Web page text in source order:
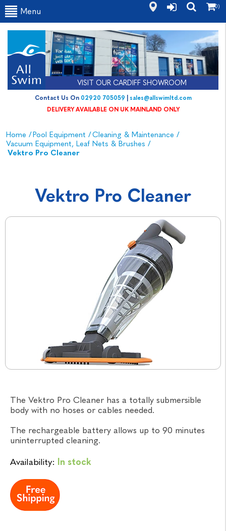
VISIT OUR CARDIFF SHOWROOM
Contact Us On02920 705059|sales@allswimltd.com
Menu
(0)
Home /Pool Equipment /Cleaning & Maintenance /
Vacuum Equipment, Leaf Nets & Brushes /
Vektro Pro Cleaner
Vektro Pro Cleaner
The Vektro Pro Cleaner has a totally submersible
body with no hoses or cables needed.
The rechargeable battery allows up to 90 minutes
uninterrupted cleaning.
Availability: In stock